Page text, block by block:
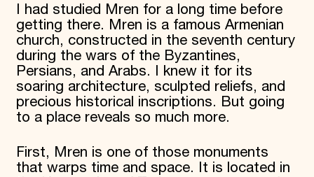
I had studied Mren for a long time before
getting there. Mren is a famous Armenian
church, constructed in the seventh century
during the wars of the Byzantines,
Persians, and Arabs. I knew it for its
soaring architecture, sculpted reliefs, and
precious historical inscriptions. But going
to a place reveals so much more.
First, Mren is one of those monuments
that warps time and space. It is located in